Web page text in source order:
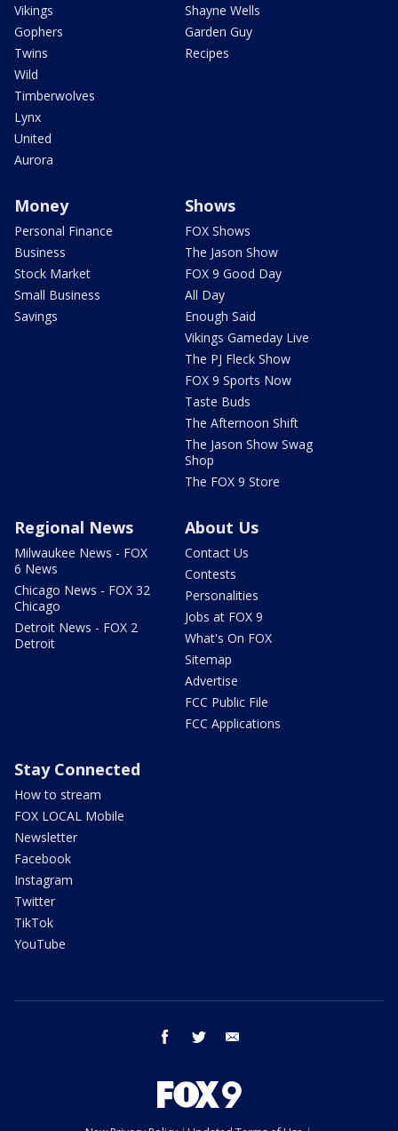
Vikings
Gophers
Twins
Wild
Timberwolves
Lynx
United
Aurora
Shayne Wells
Garden Guy
Recipes
Money
Personal Finance
Business
Stock Market
Small Business
Savings
Shows
FOX Shows
The Jason Show
FOX 9 Good Day
All Day
Enough Said
Vikings Gameday Live
The PJ Fleck Show
FOX 9 Sports Now
Taste Buds
The Afternoon Shift
The Jason Show Swag
Shop
The FOX 9 Store
Regional News
Milwaukee News - FOX
6 News
Chicago News - FOX 32
Chicago
Detroit News - FOX 2
Detroit
About Us
Contact Us
Contests
Personalities
Jobs at FOX 9
What's On FOX
Sitemap
Advertise
FCC Public File
FCC Applications
Stay Connected
How to stream
FOX LOCAL Mobile
Newsletter
Facebook
Instagram
Twitter
TikTok
YouTube
facebook twitter